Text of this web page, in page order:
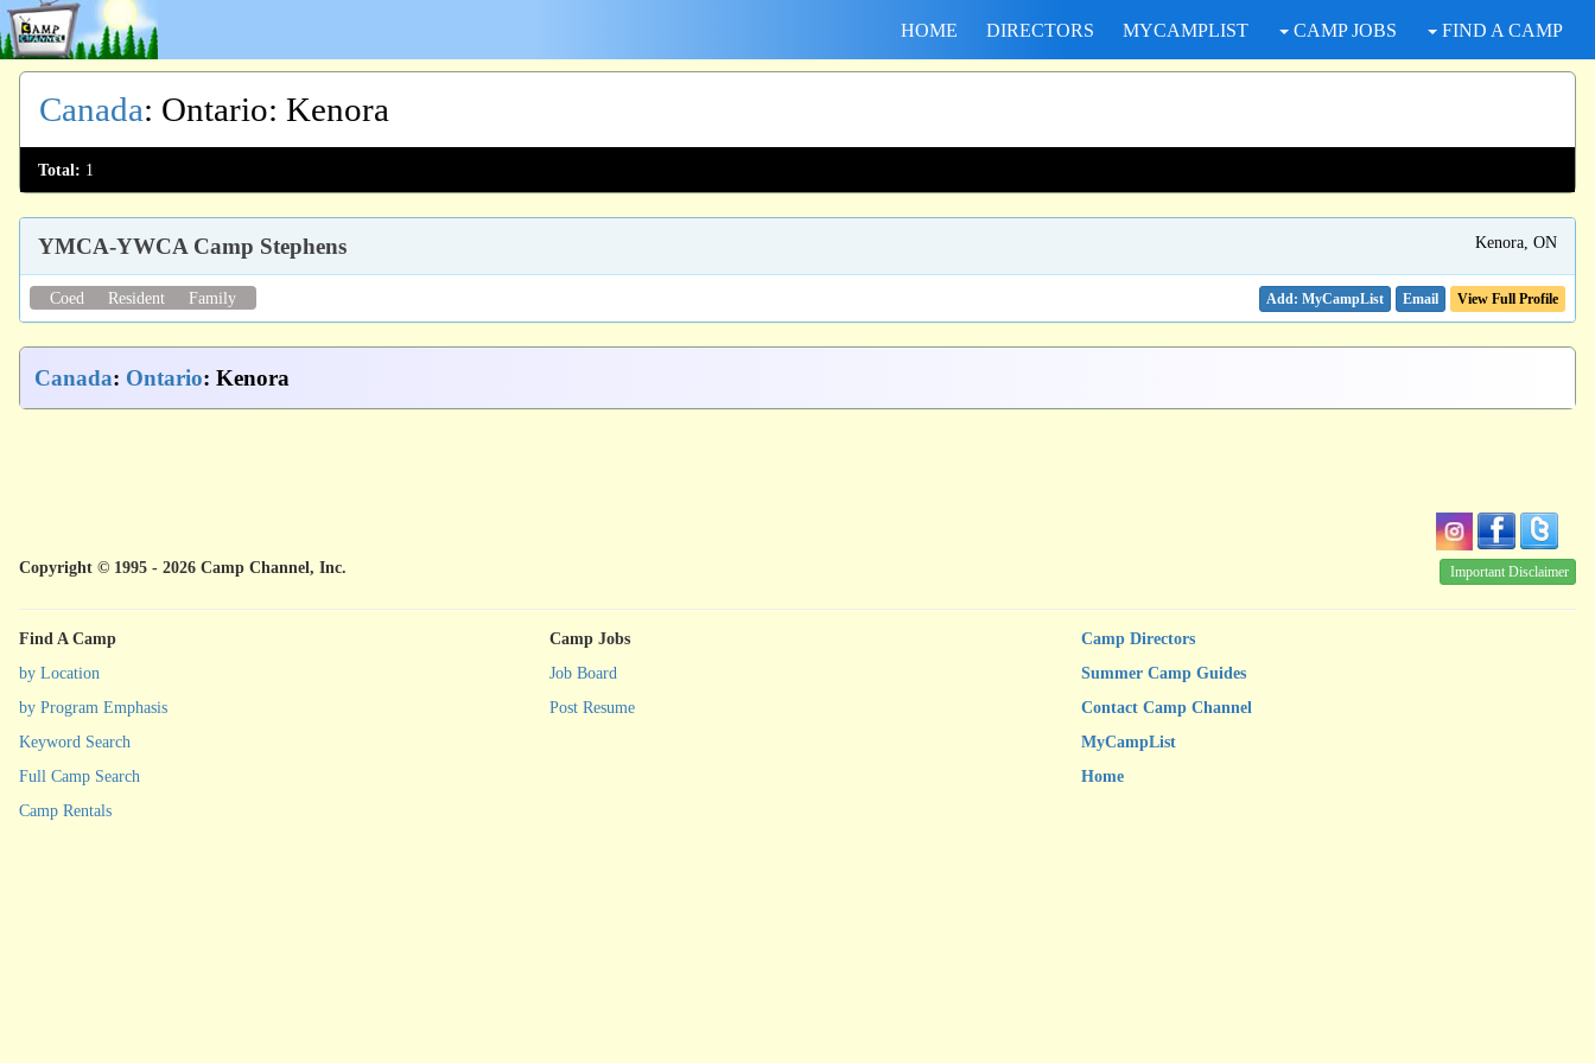
HOME DIRECTORS MYCAMPLIST CAMP JOBS FIND A CAMP
Canada: Ontario: Kenora
Total: 1
YMCA-YWCA Camp Stephens Kenora, ON
Coed Resident Family Email View Full Profile
Canada: Ontario: Kenora
Copyright © 1995 - 2026 Camp Channel, Inc. Important Disclaimer
Find A Camp
by Location
by Program Emphasis
Keyword Search
Full Camp Search
Camp Rentals
Camp Jobs
Job Board
Post Resume
Camp Directors
Summer Camp Guides
Contact Camp Channel
MyCampList
Home